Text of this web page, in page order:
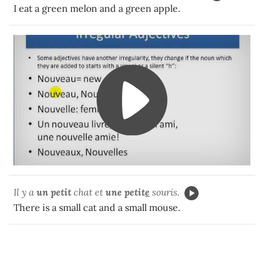
I eat a green melon and a green apple.
Il y a un petit chat et une petite souris.
There is a small cat and a small mouse.